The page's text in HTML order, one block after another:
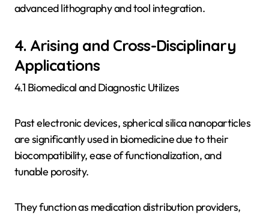
advanced lithography and tool integration.
4. Arising and Cross-Disciplinary
Applications
4.1 Biomedical and Diagnostic Utilizes
Past electronic devices, spherical silica nanoparticles
are significantly used in biomedicine due to their
biocompatibility, ease of functionalization, and
tunable porosity.
They function as medication distribution providers,